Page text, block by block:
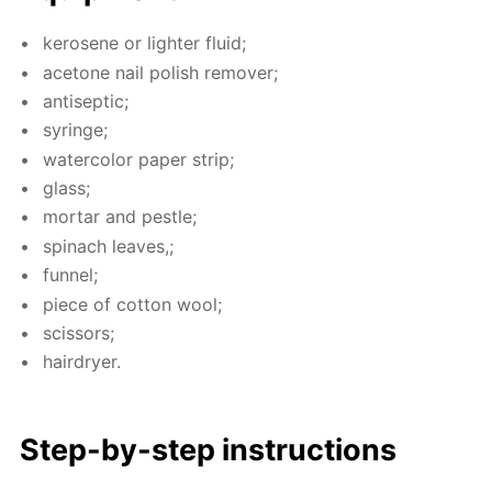
kerosene or lighter flu­id;
ace­tone nail pol­ish re­mover;
an­ti­sep­tic;
sy­ringe;
wa­ter­col­or pa­per strip;
glass;
mor­tar and pes­tle;
spinach leaves,;
fun­nel;
piece of cot­ton wool;
scis­sors;
hairdry­er.
Step-by-step in­struc­tions